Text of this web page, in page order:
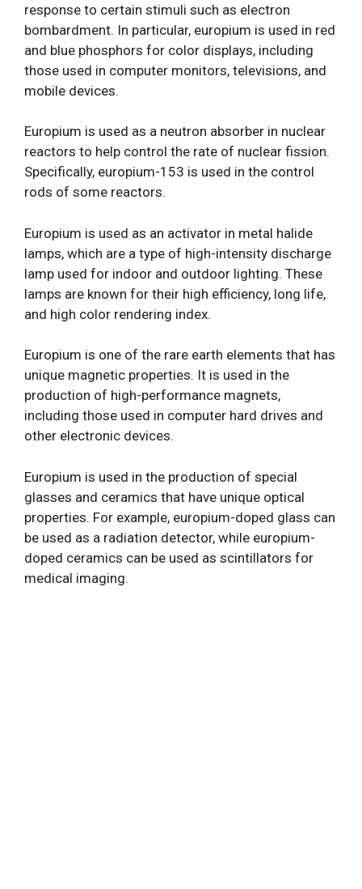
response to certain stimuli such as electron
bombardment. In particular, europium is used in red
and blue phosphors for color displays, including
those used in computer monitors, televisions, and
mobile devices.
Europium is used as a neutron absorber in nuclear
reactors to help control the rate of nuclear fission.
Specifically, europium-153 is used in the control
rods of some reactors.
Europium is used as an activator in metal halide
lamps, which are a type of high-intensity discharge
lamp used for indoor and outdoor lighting. These
lamps are known for their high efficiency, long life,
and high color rendering index.
Europium is one of the rare earth elements that has
unique magnetic properties. It is used in the
production of high-performance magnets,
including those used in computer hard drives and
other electronic devices.
Europium is used in the production of special
glasses and ceramics that have unique optical
properties. For example, europium-doped glass can
be used as a radiation detector, while europium-
doped ceramics can be used as scintillators for
medical imaging.